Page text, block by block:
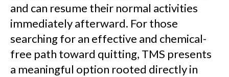
and can resume their normal activities
immediately afterward. For those
searching for an effective and chemical-
free path toward quitting, TMS presents
a meaningful option rooted directly in